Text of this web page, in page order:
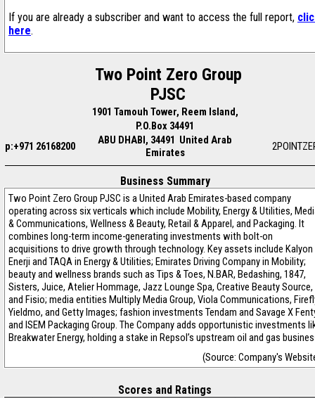
If you are already a subscriber and want to access the full report,
here.
Two Point Zero Group
PJSC
1901 Tamouh Tower, Reem Island,
P.O.Box 34491
p:+971 26168200
ABU DHABI, 34491 United Arab
Emirates
Business Summary
Two Point Zero Group PJSC is a United Arab Emirates-based company
operating across six verticals which include Mobility, Energy & Utilities,
& Communications, Wellness & Beauty, Retail & Apparel, and Packaging. It
combines long-term income-generating investments with bolt-on
acquisitions to drive growth through technology. Key assets include Kalyon
Enerji and TAQA in Energy & Utilities; Emirates Driving Company in Mobility;
beauty and wellness brands such as Tips & Toes, N.BAR, Bedashing, 1847,
Sisters, Juice, Atelier Hommage, Jazz Lounge Spa, Creative Beauty Source,
and Fisio; media entities Multiply Media Group, Viola Communications,
Yieldmo, and Getty Images; fashion investments Tendam and Savage X
and ISEM Packaging Group. The Company adds opportunistic investments
Breakwater Energy, holding a stake in Repsol’s upstream oil and gas
(Source: Company's
Scores and Ratings